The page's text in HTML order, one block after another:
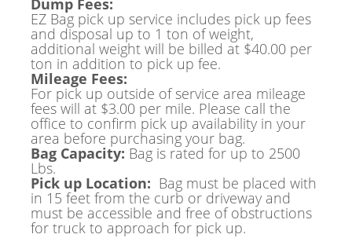
Dump Fees:
EZ Bag pick up service includes pick up fees
and disposal up to 1 ton of weight,
additional weight will be billed at $40.00 per
ton in addition to pick up fee.
Mileage Fees:
For pick up outside of service area mileage
fees will at $3.00 per mile. Please call the
office to confirm pick up availability in your
area before purchasing your bag.
Bag Capacity: Bag is rated for up to 2500
Lbs.
Pick up Location: Bag must be placed with
in 15 feet from the curb or driveway and
must be accessible and free of obstructions
for truck to approach for pick up.